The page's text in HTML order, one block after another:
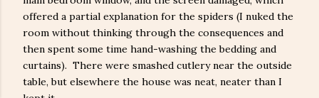
offered a partial explanation for the spiders (I nuked the
room without thinking through the consequences and
then spent some time hand-washing the bedding and
curtains). There were smashed cutlery near the outside
table, but elsewhere the house was neat, neater than I